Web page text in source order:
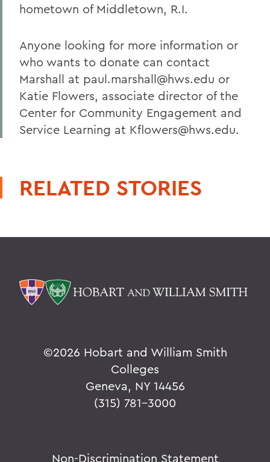
hometown of Middletown, R.I.
Anyone looking for more information or
who wants to donate can contact
Marshall at paul.marshall@hws.edu or
Katie Flowers, associate director of the
Center for Community Engagement and
Service Learning at Kflowers@hws.edu.
RELATED STORIES
©2026 Hobart and William Smith
Colleges
Geneva, NY 14456
(315) 781-3000
Non-Discrimination Statement